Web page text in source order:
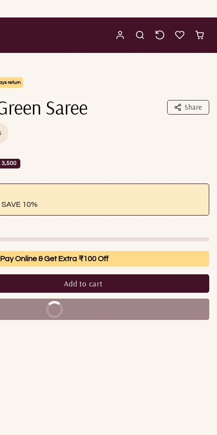
return
Saree Share
3,500
10%
Pay Online & Get Extra ₹100 Off
Add to cart